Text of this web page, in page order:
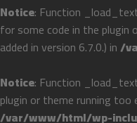
Notice: Function
for some code in the plugin
added in version 6.7.0.) in/
Notice: Function
plugin or theme running too
/var/www/html/wp-